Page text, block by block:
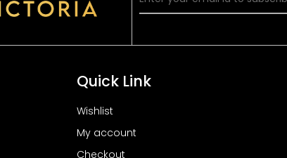
Quick Link
Wishlist
My account
Checkout